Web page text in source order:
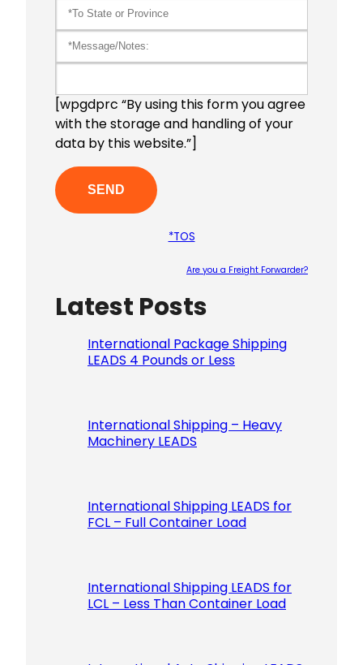
[wpgdprc “By using this form you agree
with the storage and handling of your
data by this website.”]
*TOS
Are you a Freight Forwarder?
Latest Posts
International Package Shipping
LEADS 4 Pounds or Less
International Shipping – Heavy
Machinery LEADS
International Shipping LEADS for
FCL – Full Container Load
International Shipping LEADS for
LCL – Less Than Container Load